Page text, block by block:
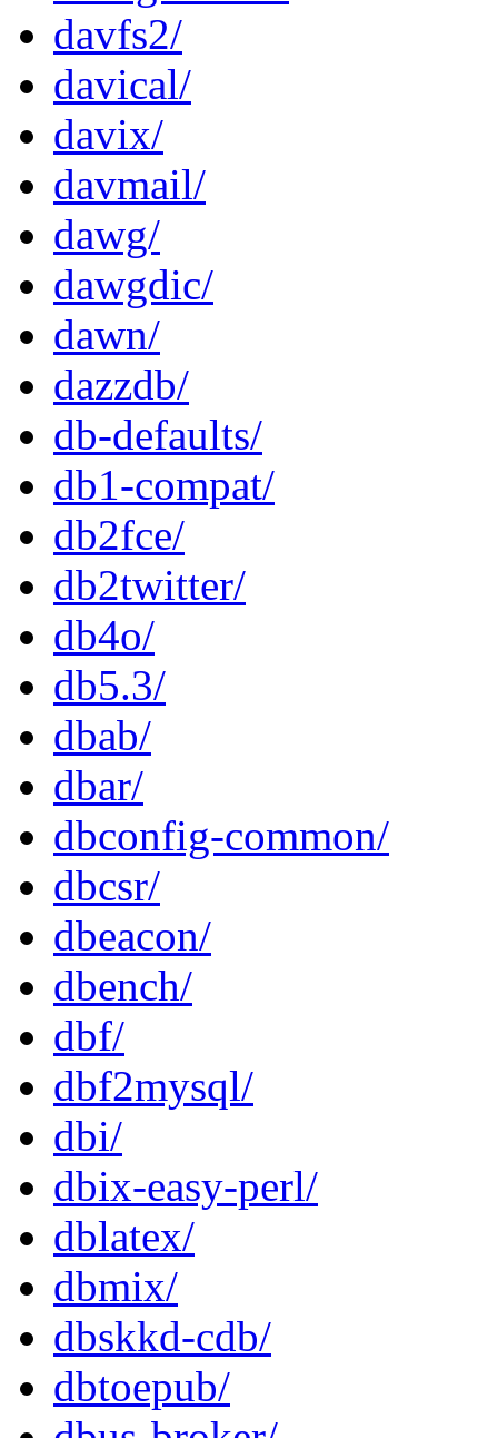
davfs2/
davical/
davix/
davmail/
dawg/
dawgdic/
dawn/
dazzdb/
db-defaults/
db1-compat/
db2fce/
db2twitter/
db4o/
db5.3/
dbab/
dbar/
dbconfig-common/
dbcsr/
dbeacon/
dbench/
dbf/
dbf2mysql/
dbi/
dbix-easy-perl/
dblatex/
dbmix/
dbskkd-cdb/
dbtoepub/